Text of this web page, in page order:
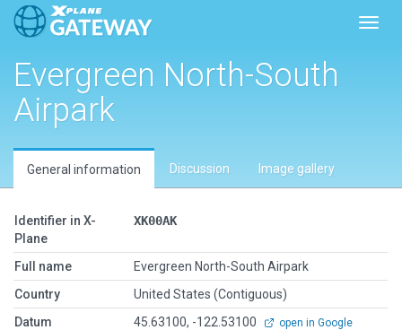
Evergreen North-South
Airpark
General information Discussion Image gallery
Identifier in X-
Plane
XK00AK
Full name
Evergreen North-South Airpark
Country
United States (Contiguous)
Datum
45.63100, -122.53100
open in Google